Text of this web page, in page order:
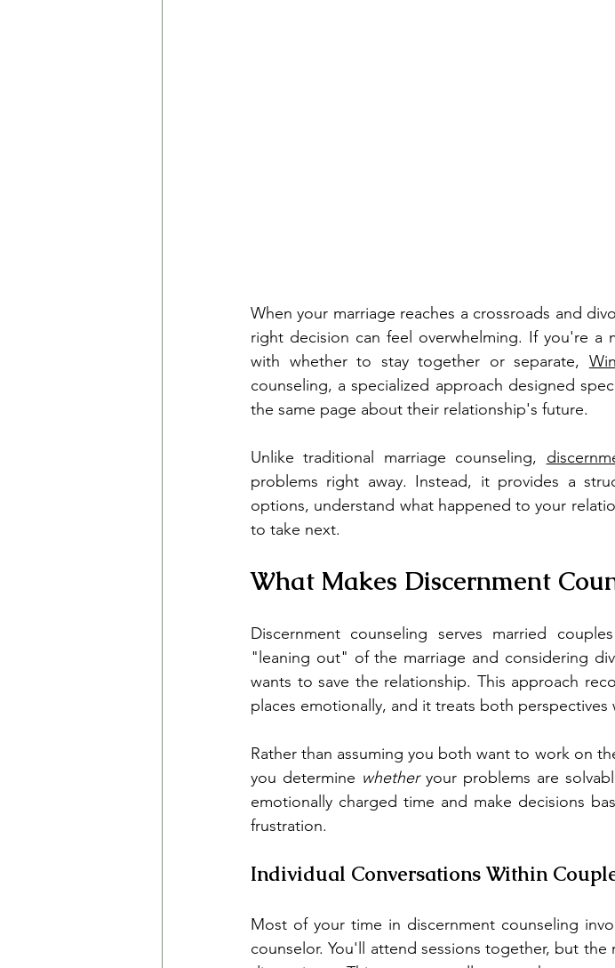
When your marriage reaches a crossroads and
right decision can feel overwhelming. If you're a
with whether to stay together or separate,
counseling, a specialized approach designed
the same page about their relationship's future.
Unlike traditional marriage counseling,
problems right away. Instead, it provides a
options, understand what happened to your
to take next.
What Makes Discernment
Discernment counseling serves married
"leaning out" of the marriage and considering
wants to save the relationship. This approach
places emotionally, and it treats both perspectives
Rather than assuming you both want to work on
you determine whether your problems are
emotionally charged time and make decisions
frustration.
Individual Conversations Within
Most of your time in discernment counseling
counselor. You'll attend sessions together, but